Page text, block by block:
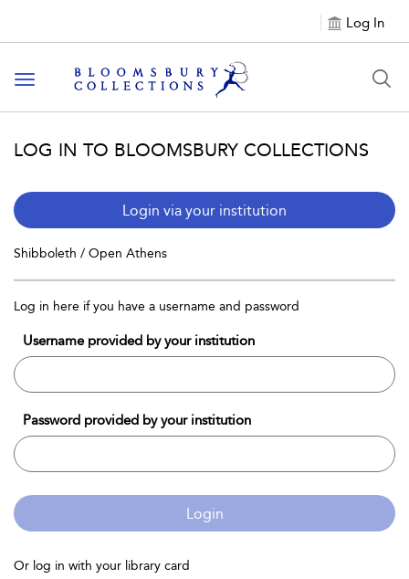
Log In
Toggle navigation
LOG IN TO BLOOMSBURY COLLECTIONS
Login via your institution
Shibboleth / Open Athens
Log in here if you have a username and password
Username provided by your institution
Password provided by your institution
Login
Or log in with your library card